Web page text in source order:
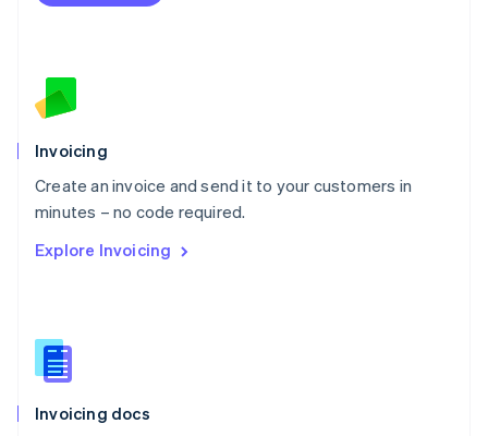
Invoicing
Create an invoice and send it to your customers in
minutes – no code required.
Explore Invoicing
Invoicing docs
Netherlands
English
Norway
Poland
English
Portugal
Português English
English
English
Slovenia
Spain